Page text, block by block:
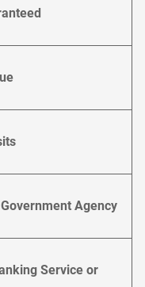
Agency
Service or